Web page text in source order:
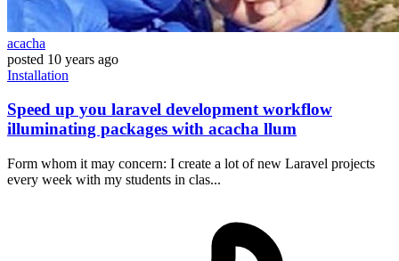
acacha
posted 10 years ago
Installation
Speed up you laravel development workflow
illuminating packages with acacha llum
Form whom it may concern: I create a lot of new Laravel projects
every week with my students in clas...